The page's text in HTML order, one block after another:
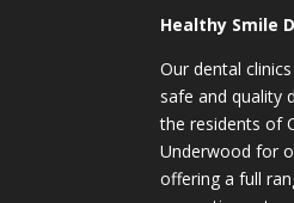
Healthy Smile
Our dental
safe and quality
the residents of
Underwood for
offering a full